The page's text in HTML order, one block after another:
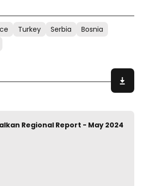
Turkey Serbia
Bosnia
Regional Report - May 2024